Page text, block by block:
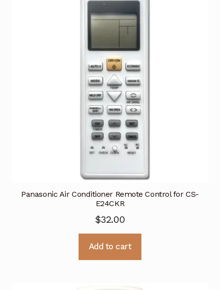
Panasonic Air Conditioner Remote Control for CS-
E24CKR
$32.00
Add to cart